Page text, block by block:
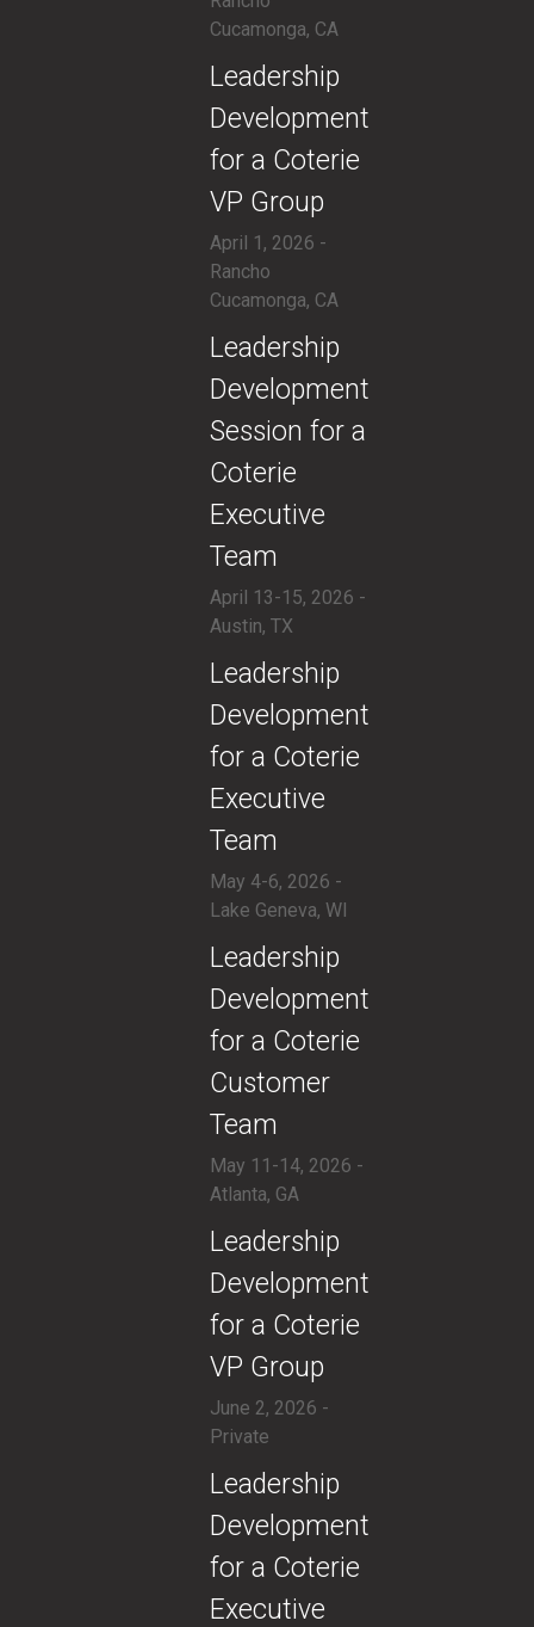
Cucamonga, CA
​Leadership
Development
for a Coterie
VP Group
April 1, 2026 -
Rancho
Cucamonga, CA
​Leadership
Development
Session for a
Coterie
Executive
Team
April 13-15, 2026 -
Austin, TX
​Leadership
Development
for a Coterie
Executive
Team
May 4-6, 2026 -
Lake Geneva, WI
​Leadership
Development
for a Coterie
Customer
Team
May 11-14, 2026 -
Atlanta, GA
​Leadership
Development
for a Coterie
VP Group
June 2, 2026 -
Private
​​Leadership
Development
for a Coterie
Executive